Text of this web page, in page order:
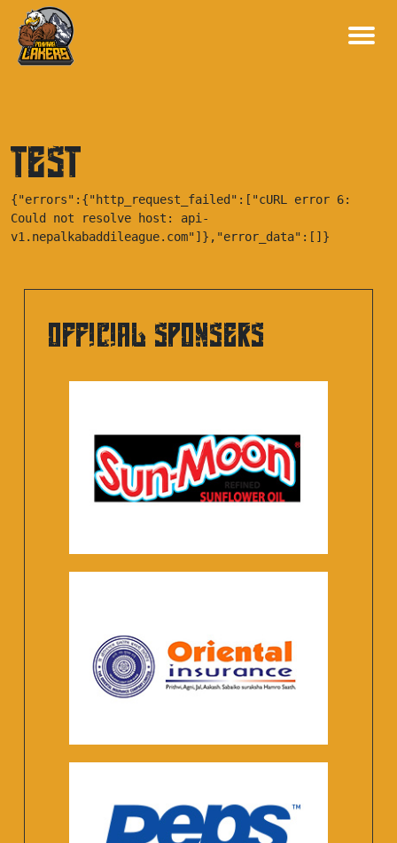
test
{"errors":{"http_request_failed":["cURL error 6:
Could not resolve host: api-
v1.nepalkabaddileague.com"]},"error_data":[]}
OFFICIAL SPONSERS